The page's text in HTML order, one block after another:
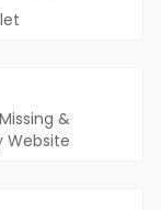
&
Website